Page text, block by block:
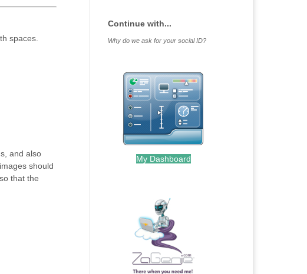
spaces.
and also
should
that the
Continue with...
Why do we ask for your social ID?
My Dashboard